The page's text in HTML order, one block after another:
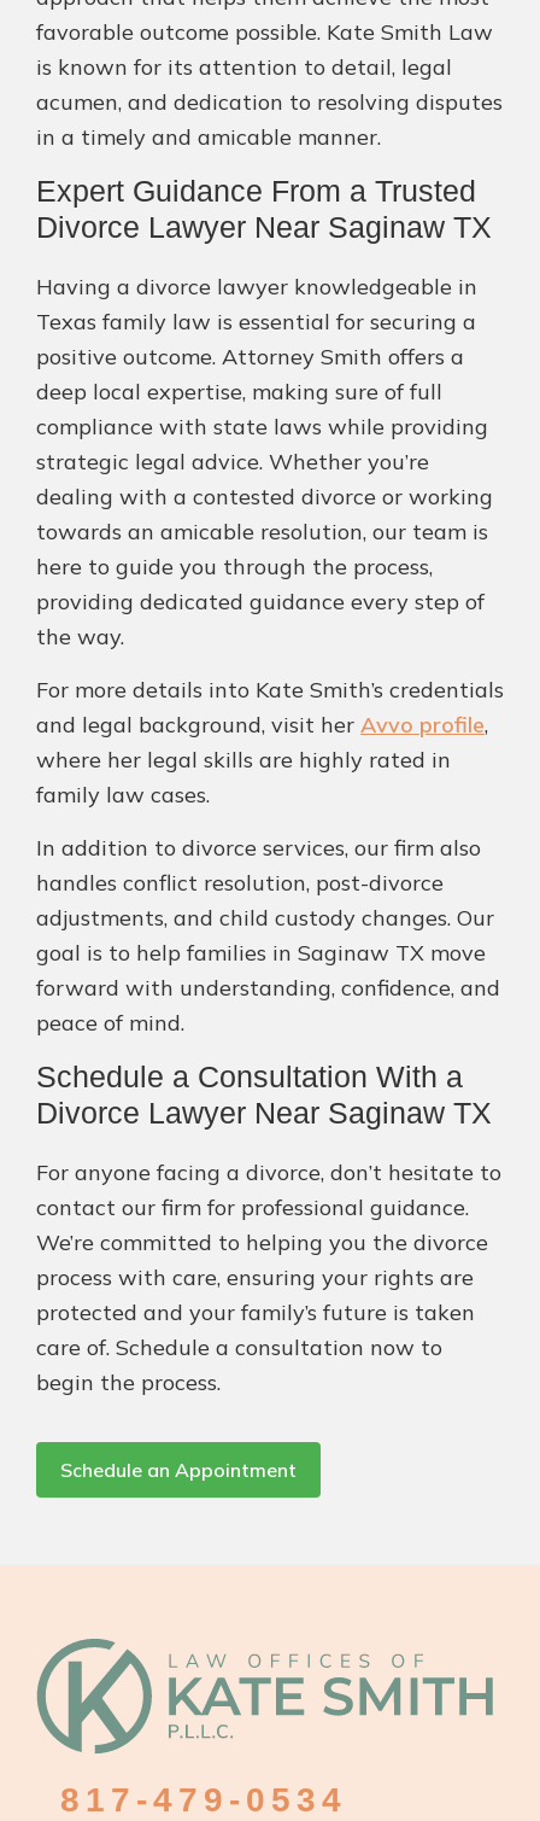
favorable outcome possible. Kate Smith Law
is known for its attention to detail, legal
acumen, and dedication to resolving disputes
in a timely and amicable manner.
Expert Guidance From a Trusted
Divorce Lawyer Near Saginaw TX
Having a divorce lawyer knowledgeable in
Texas family law is essential for securing a
positive outcome. Attorney Smith offers a
deep local expertise, making sure of full
compliance with state laws while providing
strategic legal advice. Whether you’re
dealing with a contested divorce or working
towards an amicable resolution, our team is
here to guide you through the process,
providing dedicated guidance every step of
the way.
For more details into Kate Smith’s credentials
and legal background, visit her Avvo profile,
where her legal skills are highly rated in
family law cases.
In addition to divorce services, our firm also
handles conflict resolution, post-divorce
adjustments, and child custody changes. Our
goal is to help families in Saginaw TX move
forward with understanding, confidence, and
peace of mind.
Schedule a Consultation With a
Divorce Lawyer Near Saginaw TX
For anyone facing a divorce, don’t hesitate to
contact our firm for professional guidance.
We’re committed to helping you the divorce
process with care, ensuring your rights are
protected and your family’s future is taken
care of. Schedule a consultation now to
begin the process.
Schedule an Appointment
Footer
817-479-0534